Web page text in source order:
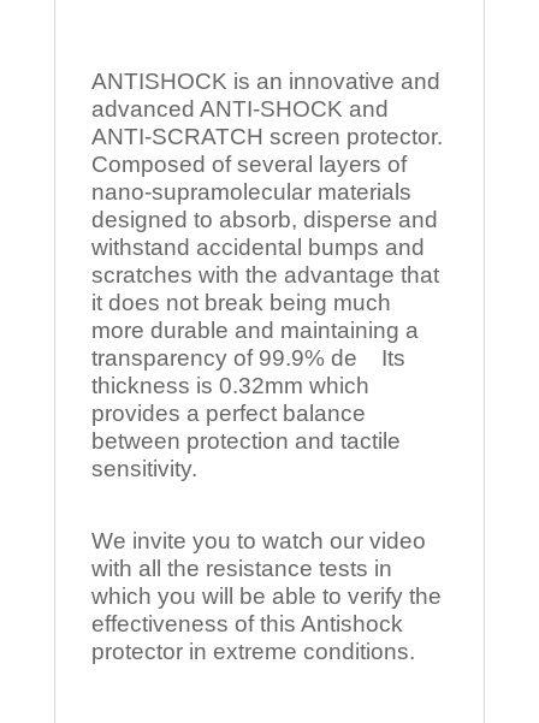
ANTISHOCK is an innovative and
advanced ANTI-SHOCK and
ANTI-SCRATCH screen protector.
Composed of several layers of
nano-supramolecular materials
designed to absorb, disperse and
withstand accidental bumps and
scratches with the advantage that
it does not break being much
more durable and maintaining a
transparency of 99.9% de Its
thickness is 0.32mm which
provides a perfect balance
between protection and tactile
sensitivity.
We invite you to watch our video
with all the resistance tests in
which you will be able to verify the
effectiveness of this Antishock
protector in extreme conditions.